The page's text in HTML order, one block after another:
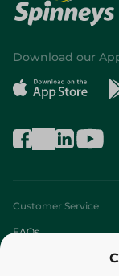
Download our
Customer Service
FAQs